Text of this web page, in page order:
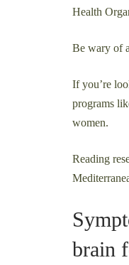
Health
Be wary of
If you’re
programs
women.
Reading
brain